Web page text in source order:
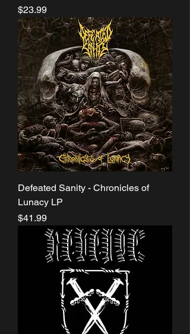
Price
$23.99
Defeated Sanity - Chronicles of
Lunacy LP
Price
$41.99